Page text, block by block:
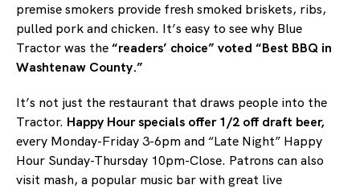
premise smokers provide fresh smoked briskets, ribs,
pulled pork and chicken. It’s easy to see why Blue
Tractor was the“readers’ choice” voted “Best BBQ in
Washtenaw County.”
It’s not just the restaurant that draws people into the
Tractor. Happy Hour specials offer 1/2 off draft beer,
every Monday-Friday 3-6pm and “Late Night” Happy
Hour Sunday-Thursday 10pm-Close. Patrons can also
visit mash, a popular music bar with great live